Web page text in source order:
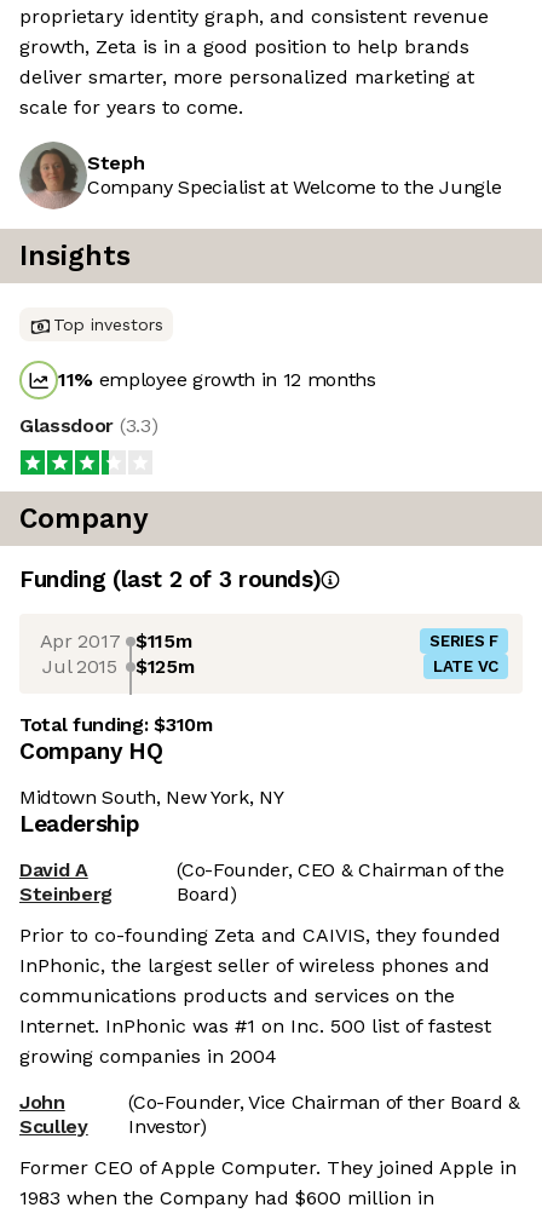
proprietary identity graph, and consistent revenue
growth, Zeta is in a good position to help brands
deliver smarter, more personalized marketing at
scale for years to come.
Steph
Company Specialist at Welcome to the Jungle
Insights
Top investors
11% employee growth in 12 months
Glassdoor (3.3)
Company
Funding (last 2 of 3 rounds)
Apr 2017 $115m SERIES F
Jul 2015 $125m LATE VC
Total funding:$310m
Company HQ
Midtown South, New York, NY
Leadership
David A
Steinberg
(Co-Founder, CEO & Chairman of the
Board)
Prior to co-founding Zeta and CAIVIS, they founded
InPhonic, the largest seller of wireless phones and
communications products and services on the
Internet. InPhonic was #1 on Inc. 500 list of fastest
growing companies in 2004
John
Sculley
(Co-Founder, Vice Chairman of ther Board &
Investor)
Former CEO of Apple Computer. They joined Apple in
1983 when the Company had $600 million in